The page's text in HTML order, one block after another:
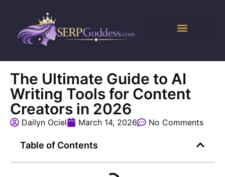
The Ultimate Guide to AI
Writing Tools for Content
Creators in 2026
Dailyn Ociel March 14, 2026 No Comments
Table of Contents